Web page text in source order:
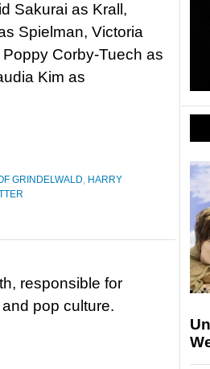
Sakurai as Krall,
Spielman, Victoria
Corby-Tuech as
Kim as
GRINDELWALD, HARRY
responsible for
pop culture.